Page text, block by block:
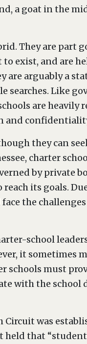
a goat in the
They are part
exist, and are
arguably a
searches. Like
are heavily
and
they can
charter
by private
reach its goals.
the
school
it sometimes
must
with the school
Circuit was
held that